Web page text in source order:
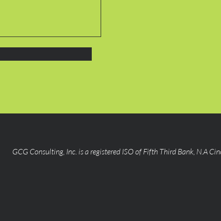
GCG Consulting, Inc. is a registered ISO of Fifth Third Bank, N.A